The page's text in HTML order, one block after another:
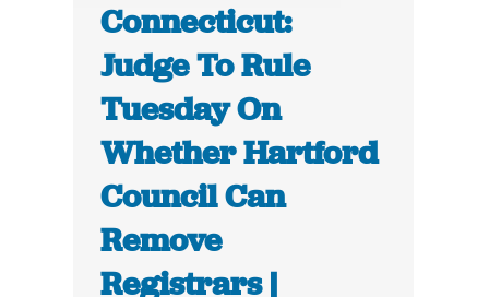
Connecticut:
Judge To Rule
Tuesday On
Whether Hartford
Council Can
Remove
Registrars |